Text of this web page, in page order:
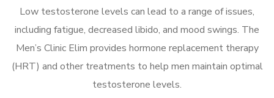
Low testosterone levels can lead to a range of issues,
including fatigue, decreased libido, and mood swings. The
Men’s Clinic Elim provides hormone replacement therapy
(HRT) and other treatments to help men maintain optimal
testosterone levels.